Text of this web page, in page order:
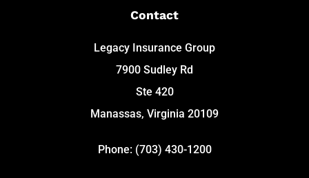
Contact
Legacy Insurance Group
7900 Sudley Rd
Ste 420
Manassas, Virginia 20109
Phone: (703) 430-1200